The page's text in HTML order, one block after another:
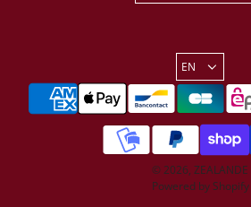
EN
© 2026, ZEALANDE
Powered by Shopify